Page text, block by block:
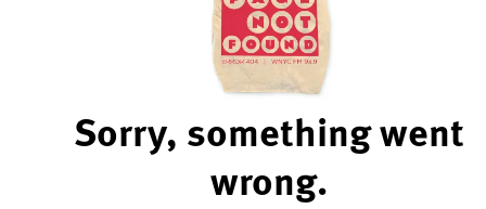
Sorry, something went
wrong.